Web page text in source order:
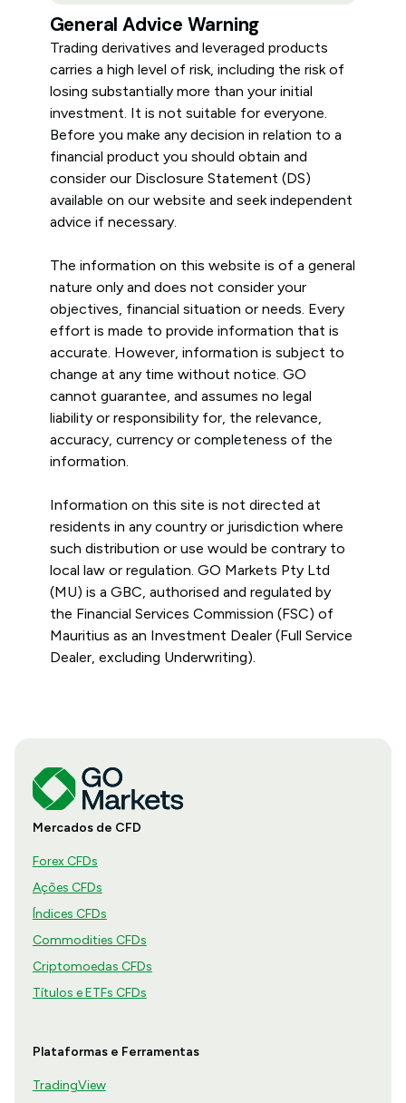
General Advice Warning
Trading derivatives and leveraged products
carries a high level of risk, including the risk of
losing substantially more than your initial
investment. It is not suitable for everyone.
Before you make any decision in relation to a
financial product you should obtain and
consider our Disclosure Statement (DS)
available on our website and seek independent
advice if necessary.
The information on this website is of a general
nature only and does not consider your
objectives, financial situation or needs. Every
effort is made to provide information that is
accurate. However, information is subject to
change at any time without notice. GO
cannot guarantee, and assumes no legal
liability or responsibility for, the relevance,
accuracy, currency or completeness of the
information.
Information on this site is not directed at
residents in any country or jurisdiction where
such distribution or use would be contrary to
local law or regulation. GO Markets Pty Ltd
(MU) is a GBC, authorised and regulated by
the Financial Services Commission (FSC) of
Mauritius as an Investment Dealer (Full Service
Dealer, excluding Underwriting).
Mercados de CFD
Forex CFDs
Ações CFDs
Índices CFDs
Commodities CFDs
Criptomoedas CFDs
Títulos e ETFs CFDs
Plataformas e Ferramentas
TradingView